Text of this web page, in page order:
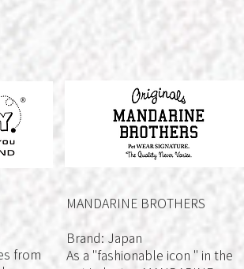
from
MANDARINE BROTHERS
Brand: Japan
As a "fashionable icon " in the